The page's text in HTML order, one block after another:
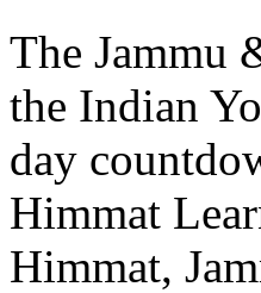
The Jammu
the Indian
day
Himmat
Himmat,